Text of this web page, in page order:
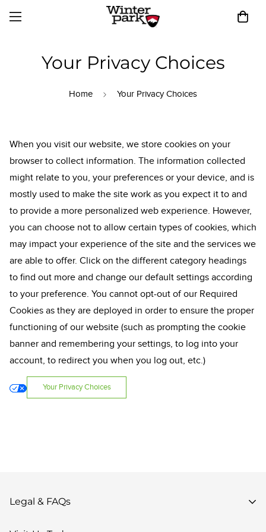
Your Privacy Choices
Home Your Privacy Choices
When you visit our website, we store cookies on your
browser to collect information. The information collected
might relate to you, your preferences or your device, and is
mostly used to make the site work as you expect it to and
to provide a more personalized web experience. However,
you can choose not to allow certain types of cookies, which
may impact your experience of the site and the services we
are able to offer. Click on the different category headings
to find out more and change our default settings according
to your preference. You cannot opt-out of our Required
Cookies as they are deployed in order to ensure the proper
functioning of our website (such as prompting the cookie
banner and remembering your settings, to log into your
account, to redirect you when you log out, etc.)
Your Privacy Choices
Legal & FAQs